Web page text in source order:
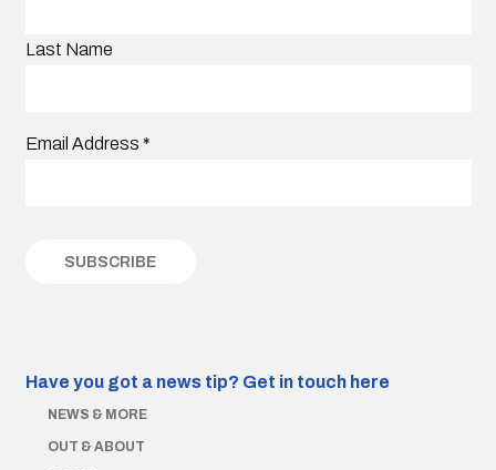
Last Name
Email Address *
Have you got a news tip? Get in touch here
NEWS & MORE
OUT & ABOUT